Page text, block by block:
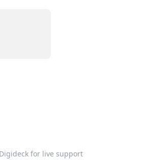
for live support